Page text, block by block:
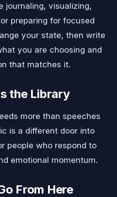
journaling, visualizing,
preparing for focused
your state, then write
you are choosing and
that matches it.
the Library
more than speeches
is a different door into
people who respond to
emotional momentum.
From Here